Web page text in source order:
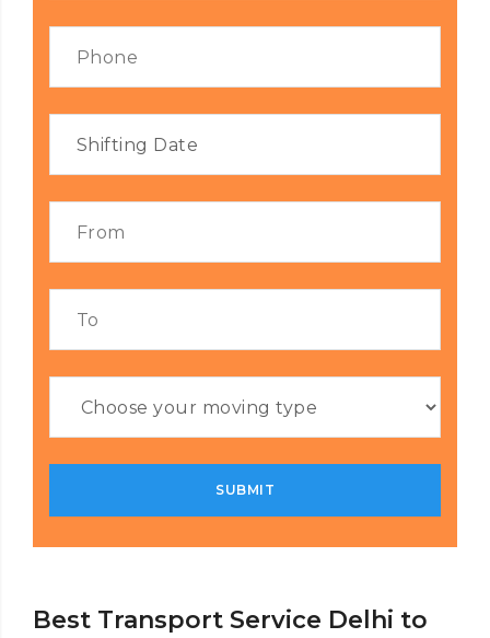
Best Transport Service Delhi to